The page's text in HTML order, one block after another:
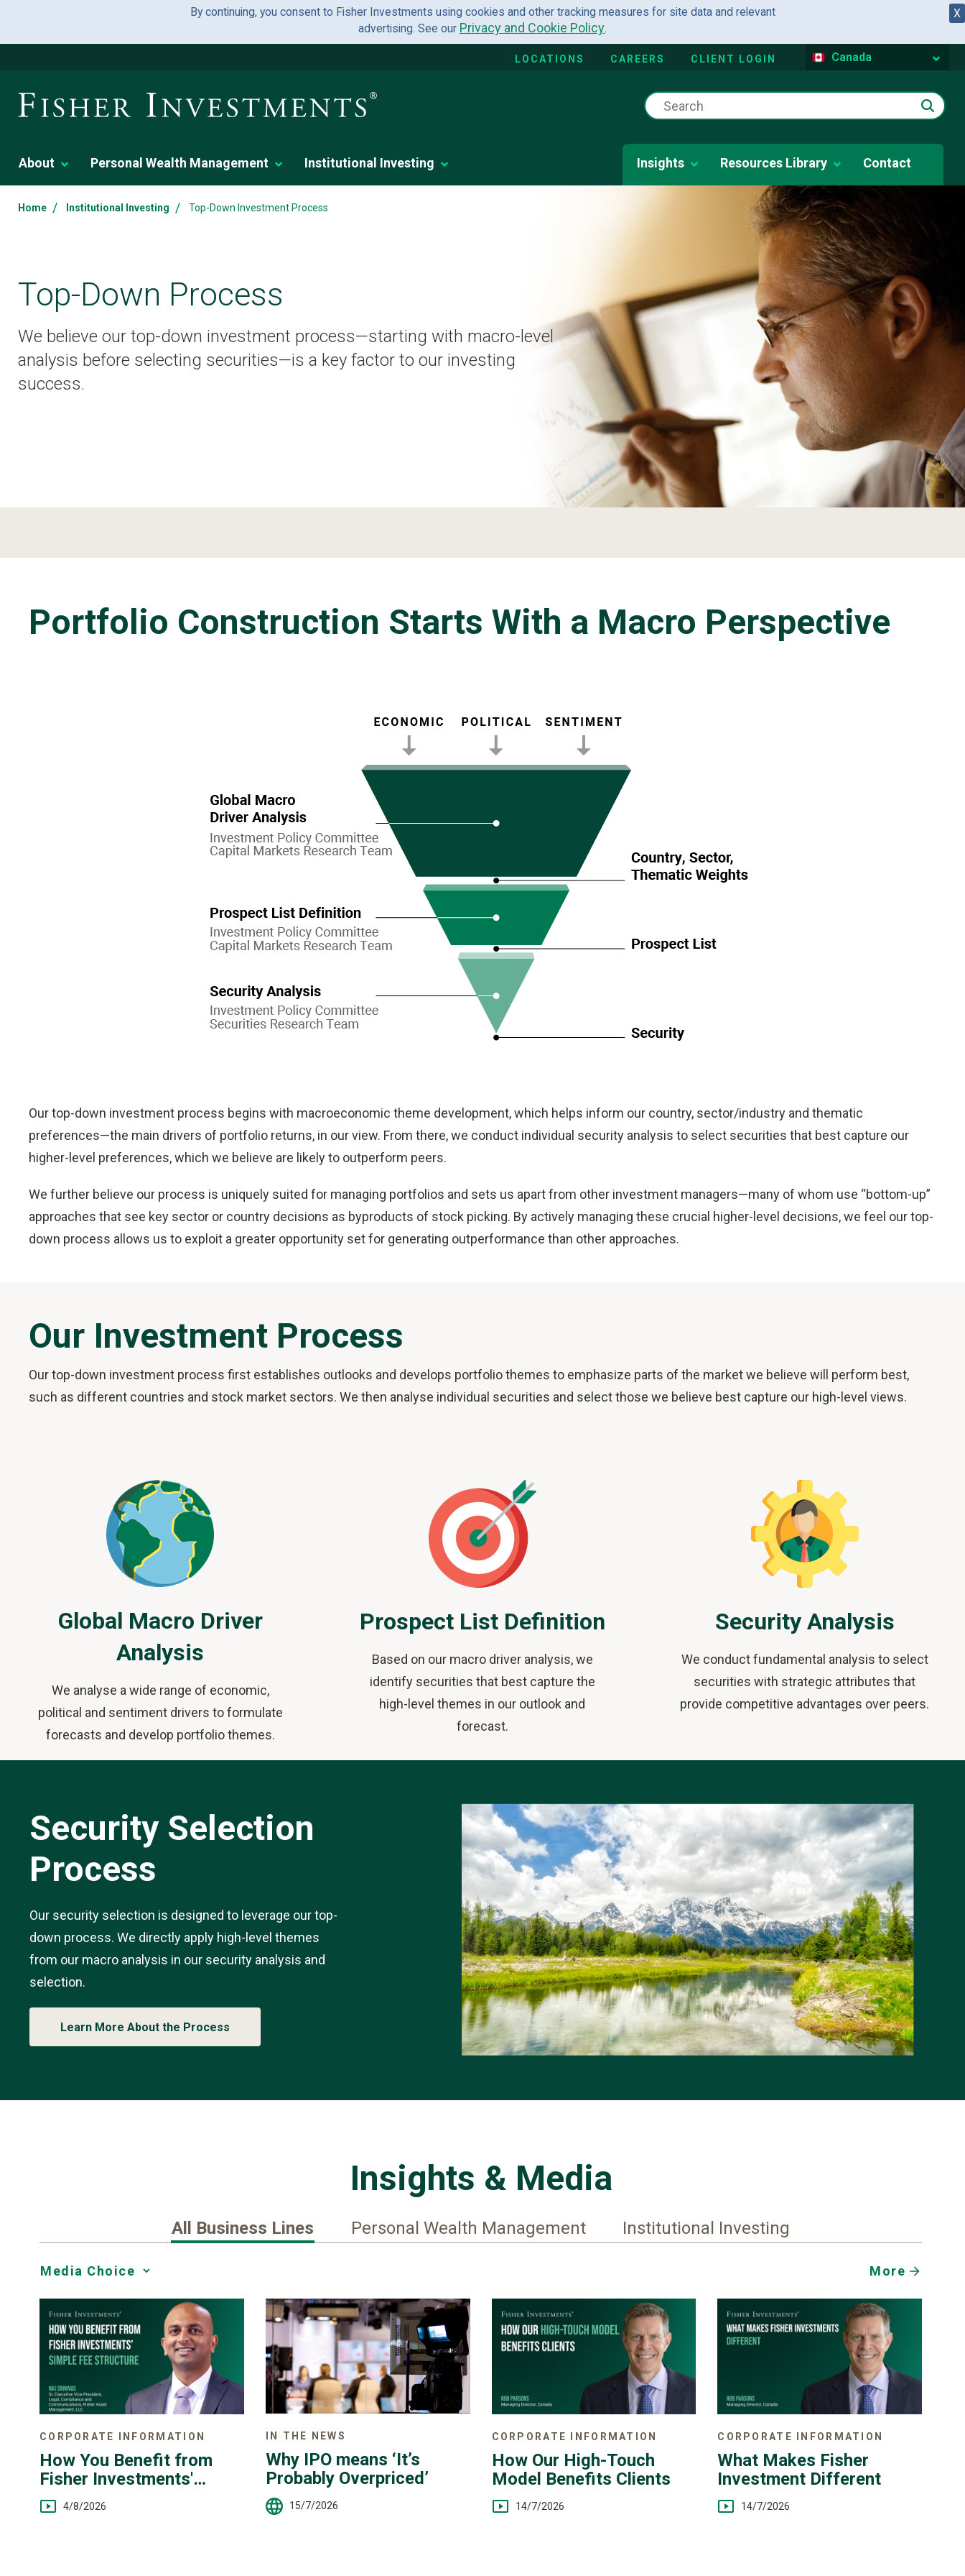
X
By continuing, you consent to Fisher Investments using cookies and other tracking measures for site data and relevant
advertising. See our Privacy and Cookie Policy.
LOCATIONS CAREERS CLIENT LOGIN Canada
About Personal Wealth Management Institutional Investing Insights Resources Library Contact
Home / Institutional Investing / Top-Down Investment Process
Top-Down Process
We believe our top-down investment process—starting with macro-level
analysis before selecting securities—is a key factor to our investing
success.
Portfolio Construction Starts With a Macro Perspective
Our top-down investment process begins with macroeconomic theme development, which helps inform our country, sector/industry and thematic
preferences—the main drivers of portfolio returns, in our view. From there, we conduct individual security analysis to select securities that best capture our
higher-level preferences, which we believe are likely to outperform peers.
We further believe our process is uniquely suited for managing portfolios and sets us apart from other investment managers—many of whom use “bottom-up”
approaches that see key sector or country decisions as byproducts of stock picking. By actively managing these crucial higher-level decisions, we feel our top-
down process allows us to exploit a greater opportunity set for generating outperformance than other approaches.
Our Investment Process
Our top-down investment process first establishes outlooks and develops portfolio themes to emphasize parts of the market we believe will perform best,
such as different countries and stock market sectors. We then analyse individual securities and select those we believe best capture our high-level views.
Global Macro Driver
Analysis
We analyse a wide range of economic,
political and sentiment drivers to formulate
forecasts and develop portfolio themes.
Prospect List Definition
Based on our macro driver analysis, we
identify securities that best capture the
high-level themes in our outlook and
forecast.
Security Analysis
We conduct fundamental analysis to select
securities with strategic attributes that
provide competitive advantages over peers.
Security Selection
Process
Our security selection is designed to leverage our top-
down process. We directly apply high-level themes
from our macro analysis in our security analysis and
selection.
Learn More About the Process
Insights & Media
All Business Lines Personal Wealth Management Institutional Investing
Media
Choice
More
CORPORATE INFORMATION
How You Benefit from
Fisher Investments'
Simple Fee Structure
4/8/2026
IN THE NEWS
Why IPO means ‘It’s
Probably Overpriced’
15/7/2026
CORPORATE INFORMATION
How Our High-Touch
Model Benefits Clients
14/7/2026
CORPORATE INFORMATION
What Makes Fisher
Investment Different
14/7/2026